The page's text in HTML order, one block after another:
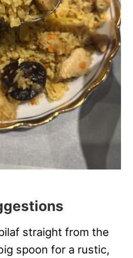
straight from the
spoon for a rustic,